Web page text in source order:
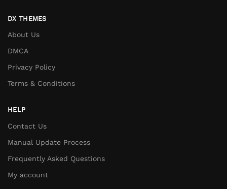
DX THEMES
About Us
DMCA
Privacy Policy
Terms & Conditions
HELP
Contact Us
Manual Update Process
Frequently Asked Questions
My account